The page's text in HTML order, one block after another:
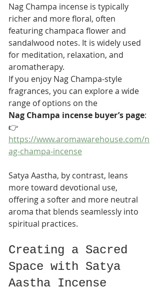
Nag Champa incense is typically
richer and more floral, often
featuring champaca flower and
sandalwood notes. It is widely used
for meditation, relaxation, and
aromatherapy.
If you enjoy Nag Champa-style
fragrances, you can explore a wide
range of options on the
Nag Champa incense buyer’s page:
👉
https://www.aromawarehouse.com/n
ag-champa-incense
Satya Aastha, by contrast, leans
more toward devotional use,
offering a softer and more neutral
aroma that blends seamlessly into
spiritual practices.
Creating a Sacred
Space with Satya
Aastha Incense